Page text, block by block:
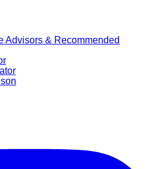
Advisors & Recommended